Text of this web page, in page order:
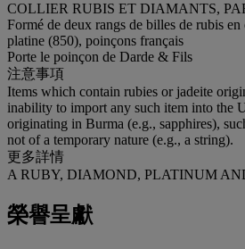
COLLIER RUBIS ET DIAMANTS,
Formé de deux rangs de billes de rubis
platine (850), poinçons français
Porte le poinçon de Darde & Fils
注意事項
Items which contain rubies or jadeite
inability to import any such item into the
originating in Burma (e.g., sapphires),
not of a temporary nature (e.g., a string).
更多詳情
A RUBY, DIAMOND, PLATINUM
榮譽呈獻